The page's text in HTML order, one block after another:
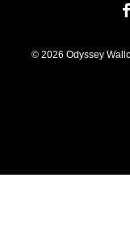
© 2026 Odyssey